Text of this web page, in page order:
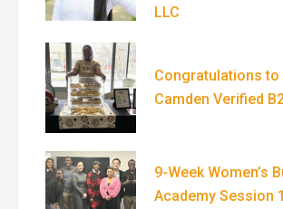
LLC
Congratulations to
Camden Verified
9-Week Women’s
Academy Session